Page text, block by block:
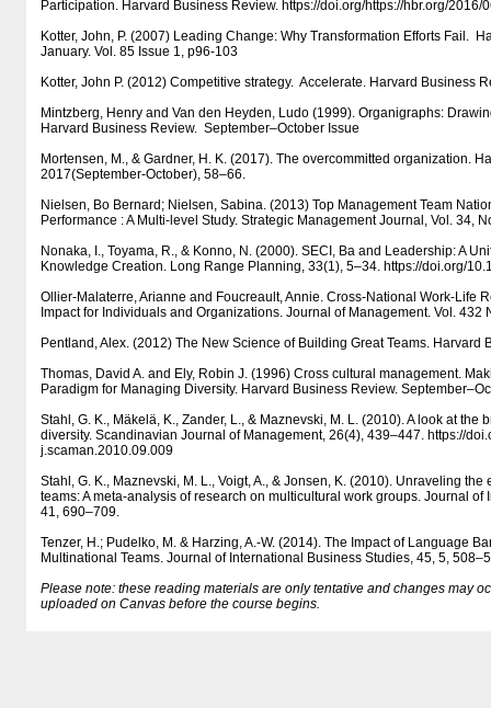
Participation. Harvard Business Review. https:/​​/​​doi.org/​​https:/​​/​​hbr.org/​​2016/​​
Kotter, John, P. (2007) Leading Change: Why Transformation Efforts Fail.
January. Vol. 85 Issue 1, p96-103
Kotter, John P. (2012) Competitive strategy. Accelerate. Harvard Business
Mintzberg, Henry and Van den Heyden, Ludo (1999). Organigraphs:
Harvard Business Review. September–October Issue
Mortensen, M., & Gardner, H. K. (2017). The overcommitted organization.
2017(September-October), 58–66.
Nielsen, Bo Bernard; Nielsen, Sabina. (2013) Top Management Team
Performance : A Multi-level Study. Strategic Management Journal, Vol. 34,
Nonaka, I., Toyama, R., & Konno, N. (2000). SECI, Ba and Leadership: A
Knowledge Creation. Long Range Planning, 33(1), 5–34. https:/​​/​​doi.org/​​
Ollier-Malaterre, Arianne and Foucreault, Annie. Cross-National Work-Life
Impact for Individuals and Organizations. Journal of Management. Vol. 432
Pentland, Alex. (2012) The New Science of Building Great Teams. Harvard
Thomas, David A. and Ely, Robin J. (1996) Cross cultural management.
Paradigm for Managing Diversity. Harvard Business Review.
Stahl, G. K., Mäkelä, K., Zander, L., & Maznevski, M. L. (2010). A look at the
diversity. Scandinavian Journal of Management, 26(4), 439–447. https:/​​/​​
j.scaman.2010.09.009
Stahl, G. K., Maznevski, M. L., Voigt, A., & Jonsen, K. (2010). Unraveling
teams: A meta-analysis of research on multicultural work groups. Journal of
41, 690–709.
Tenzer, H.; Pudelko, M. & Harzing, A.-W. (2014). The Impact of Language
Multinational Teams. Journal of International Business Studies, 45, 5,
Please note: these reading materials are only tentative and changes may
uploaded on Canvas before the course begins.